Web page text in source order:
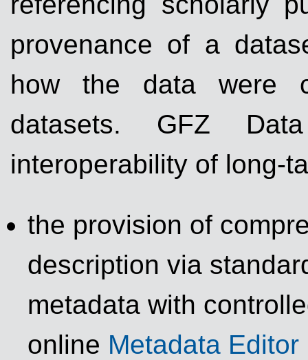
provenance of a
how the data were
datasets. GFZ
interoperability of long-
the provision of
description via
metadata with
online Metadata Editor